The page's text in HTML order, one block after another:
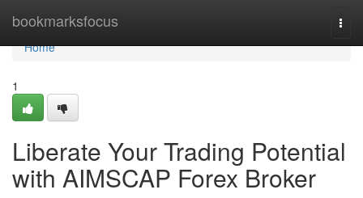
bookmarksfocus
Home
Home
1
Liberate Your Trading Potential
with AIMSCAP Forex Broker